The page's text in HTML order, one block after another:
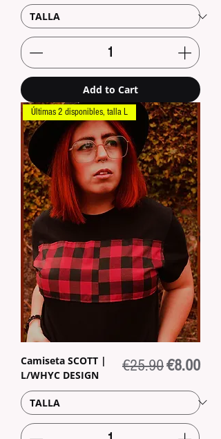
Add to Cart
Últimas 2 disponibles, talla L
Camiseta SCOTT |
L/WHYC DESIGN
Regular Price
€25.90Sale Price
€8.00